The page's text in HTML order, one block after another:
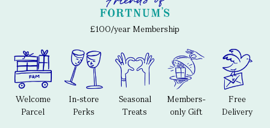
£100/year Membership
Welcome
Parcel
In-store
Perks
Seasonal
Treats
Members-
only Gift
Free
Delivery